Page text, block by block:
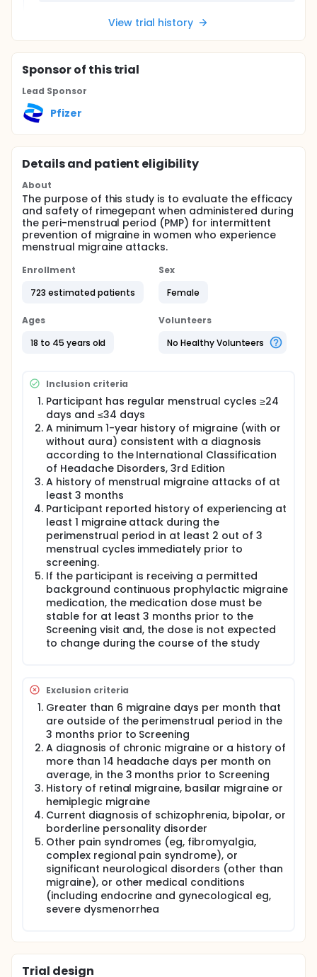
View trial history
Sponsorof this trial
Lead Sponsor
Pfizer
Details and patient eligibility
About
The purpose of this study is to evaluate the efficacy
and safety of rimegepant when administered during
the peri-menstrual period (PMP) for intermittent
prevention of migraine in women who experience
menstrual migraine attacks.
Enrollment
723 estimated patients
Sex
Female
Ages
18 to 45 years old
Volunteers
No Healthy Volunteers
Inclusion criteria
Participant has regular menstrual cycles ≥24
days and ≤34 days
A minimum 1-year history of migraine (with or
without aura) consistent with a diagnosis
according to the International Classification
of Headache Disorders, 3rd Edition
A history of menstrual migraine attacks of at
least 3 months
Participant reported history of experiencing at
least 1 migraine attack during the
perimenstrual period in at least 2 out of 3
menstrual cycles immediately prior to
screening.
If the participant is receiving a permitted
background continuous prophylactic migraine
medication, the medication dose must be
stable for at least 3 months prior to the
Screening visit and, the dose is not expected
to change during the course of the study
Exclusion criteria
Greater than 6 migraine days per month that
are outside of the perimenstrual period in the
3 months prior to Screening
A diagnosis of chronic migraine or a history of
more than 14 headache days per month on
average, in the 3 months prior to Screening
History of retinal migraine, basilar migraine or
hemiplegic migraine
Current diagnosis of schizophrenia, bipolar, or
borderline personality disorder
Other pain syndromes (eg, fibromyalgia,
complex regional pain syndrome), or
significant neurological disorders (other than
migraine), or other medical conditions
(including endocrine and gynecological eg,
severe dysmenorrhea
Trial design